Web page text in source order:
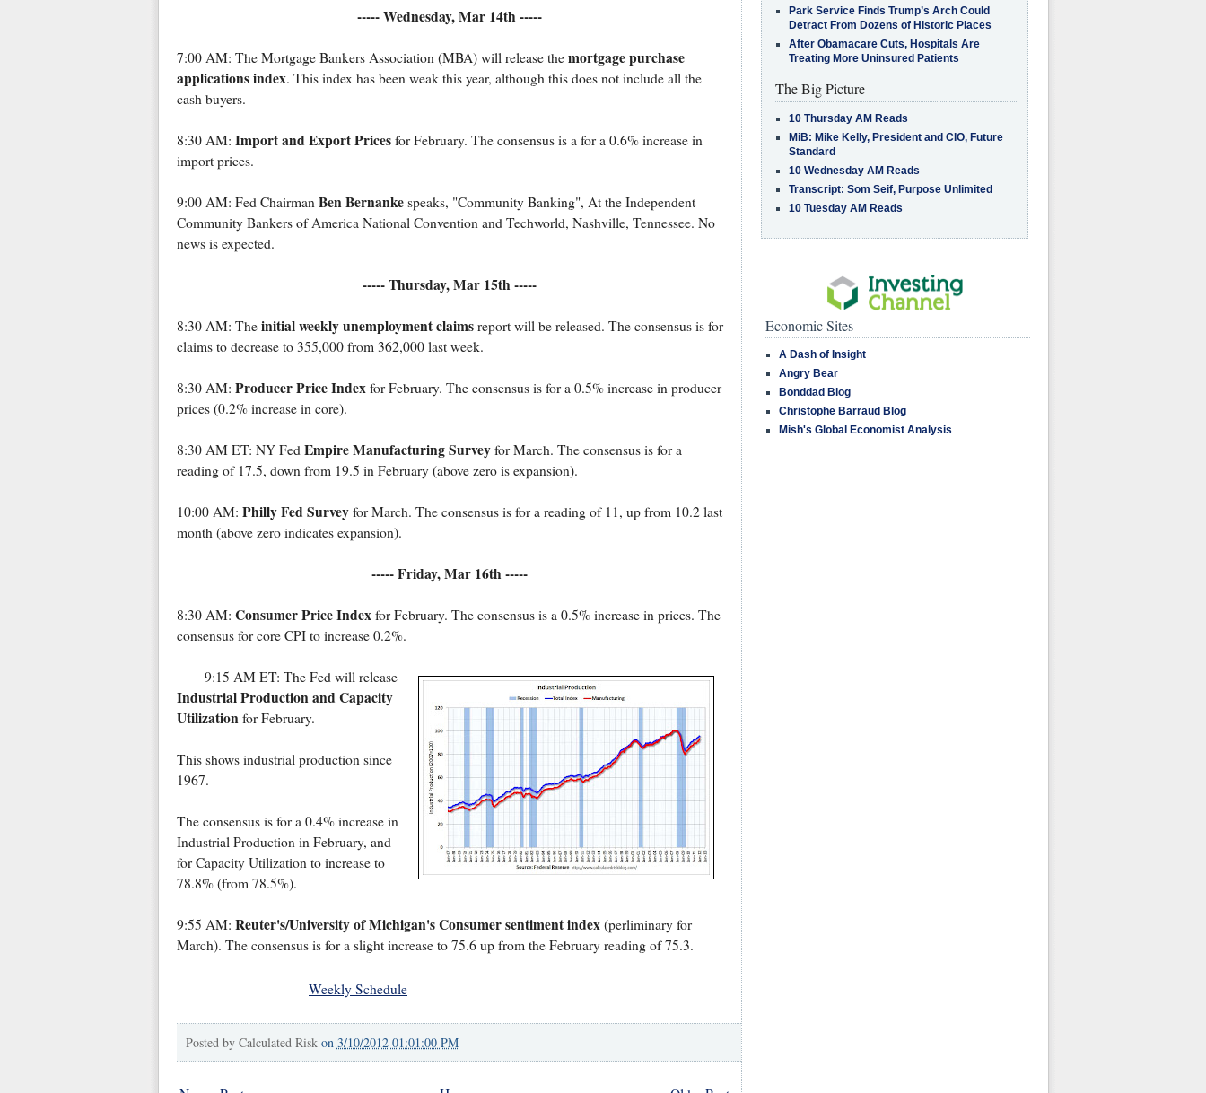
----- Wednesday, Mar 14th -----
7:00 AM: The Mortgage Bankers Association (MBA) will release the mortgage purchase
applications index. This index has been weak this year, although this does not include all the
cash buyers.
8:30 AM: Import and Export Pricesfor February. The consensus is a for a 0.6% increase in
import prices.
9:00 AM: Fed Chairman Ben Bernankespeaks, "Community Banking", At the Independent
Community Bankers of America National Convention and Techworld, Nashville, Tennessee. No
news is expected.
----- Thursday, Mar 15th -----
8:30 AM: The initial weekly unemployment claimsreport will be released. The consensus is for
claims to decrease to 355,000 from 362,000 last week.
8:30 AM: Producer Price Indexfor February. The consensus is for a 0.5% increase in producer
prices (0.2% increase in core).
8:30 AM ET: NY Fed Empire Manufacturing Surveyfor March. The consensus is for a
reading of 17.5, down from 19.5 in February (above zero is expansion).
10:00 AM: Philly Fed Surveyfor March. The consensus is for a reading of 11, up from 10.2 last
month (above zero indicates expansion).
----- Friday, Mar 16th -----
8:30 AM: Consumer Price Indexfor February. The consensus is a 0.5% increase in prices. The
consensus for core CPI to increase 0.2%.
9:15 AM ET: The Fed will release
Industrial Production and Capacity
Utilizationfor February.
This shows industrial production since
1967.
The consensus is for a 0.4% increase in
Industrial Production in February, and
for Capacity Utilization to increase to
78.8% (from 78.5%).
9:55 AM: Reuter's/University of Michigan's Consumer sentiment index(perliminary for
March). The consensus is for a slight increase to 75.6 up from the February reading of 75.3.
Weekly Schedule
Posted by Calculated Risk on 3/10/2012 01:01:00 PM
Park Service Finds Trump’s Arch Could
Detract From Dozens of Historic Places
After Obamacare Cuts, Hospitals Are
Treating More Uninsured Patients
The Big Picture
10 Thursday AM Reads
MiB: Mike Kelly, President and CIO, Future
Standard
10 Wednesday AM Reads
Transcript: Som Seif, Purpose Unlimited
10 Tuesday AM Reads
Economic Sites
A Dash of Insight
Angry Bear
Bonddad Blog
Christophe Barraud Blog
Mish's Global Economist Analysis